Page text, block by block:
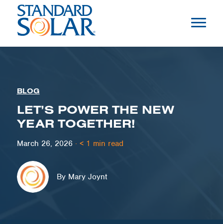
BLOG
LET’S POWER THE NEW
YEAR TOGETHER!
March 26, 2026 · < 1 min read
By Mary Joynt